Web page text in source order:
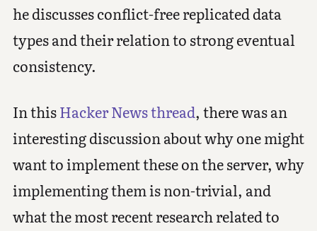
he discusses conflict-free replicated data
types and their relation to strong eventual
consistency.
In thisHacker News thread, there was an
interesting discussion about why one might
want to implement these on the server, why
implementing them is non-trivial, and
what the most recent research related to